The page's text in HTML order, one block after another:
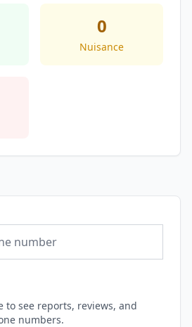
0
Nuisance
to see reports, reviews, and
numbers.